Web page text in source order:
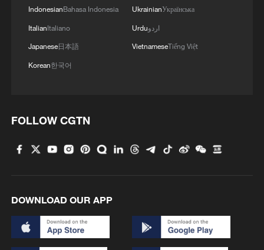
IndonesianBahasa Indonesia
ItalianItaliano
Japanese日本語
Korean한국어
UkrainianУкраїнська
Urduاردو
VietnameseTiếng Việt
FOLLOW CGTN
DOWNLOAD OUR APP